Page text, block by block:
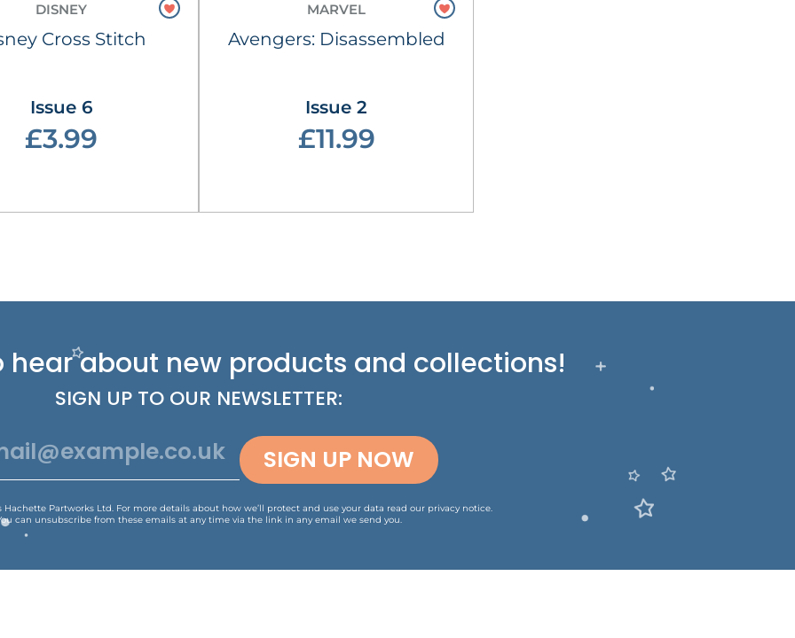
DISNEY
Cross Stitch
Issue 6
£3.99
MARVEL
Avengers: Disassembled
Issue 2
£11.99
hear about new products and collections!
SIGN UP TO OUR NEWSLETTER:
SIGN UP NOW
Partworks Ltd. For more details about how we’ll protect and use your data read our privacy notice.
can unsubscribe from these emails at any time via the link in any email we send you.